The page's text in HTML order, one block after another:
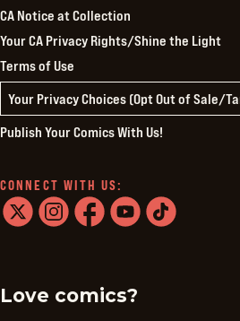
CA Notice at Collection
Your CA Privacy Rights/Shine the Light
Terms of Use
Your Privacy Choices (Opt Out of Sale/
Publish Your Comics With Us!
CONNECT WITH US:
Love comics?